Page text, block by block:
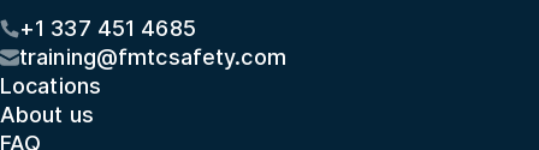
+1 337 451 4685
training@fmtcsafety.com
Locations
About us
FAQ